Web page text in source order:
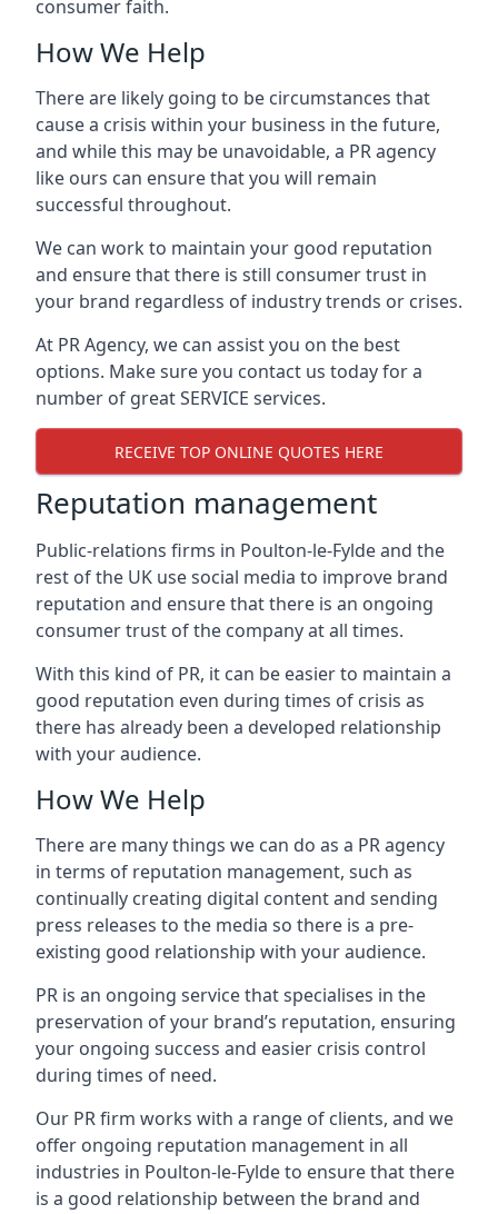
consumer faith.
How We Help
There are likely going to be circumstances that
cause a crisis within your business in the future,
and while this may be unavoidable, a PR agency
like ours can ensure that you will remain
successful throughout.
We can work to maintain your good reputation
and ensure that there is still consumer trust in
your brand regardless of industry trends or crises.
At PR Agency, we can assist you on the best
options. Make sure you contact us today for a
number of great SERVICE services.
RECEIVE TOP ONLINE QUOTES HERE
Reputation management
Public-relations firms in Poulton-le-Fylde and the
rest of the UK use social media to improve brand
reputation and ensure that there is an ongoing
consumer trust of the company at all times.
With this kind of PR, it can be easier to maintain a
good reputation even during times of crisis as
there has already been a developed relationship
with your audience.
How We Help
There are many things we can do as a PR agency
in terms of reputation management, such as
continually creating digital content and sending
press releases to the media so there is a pre-
existing good relationship with your audience.
PR is an ongoing service that specialises in the
preservation of your brand’s reputation, ensuring
your ongoing success and easier crisis control
during times of need.
Our PR firm works with a range of clients, and we
offer ongoing reputation management in all
industries in Poulton-le-Fyldeto ensure that there
is a good relationship between the brand and